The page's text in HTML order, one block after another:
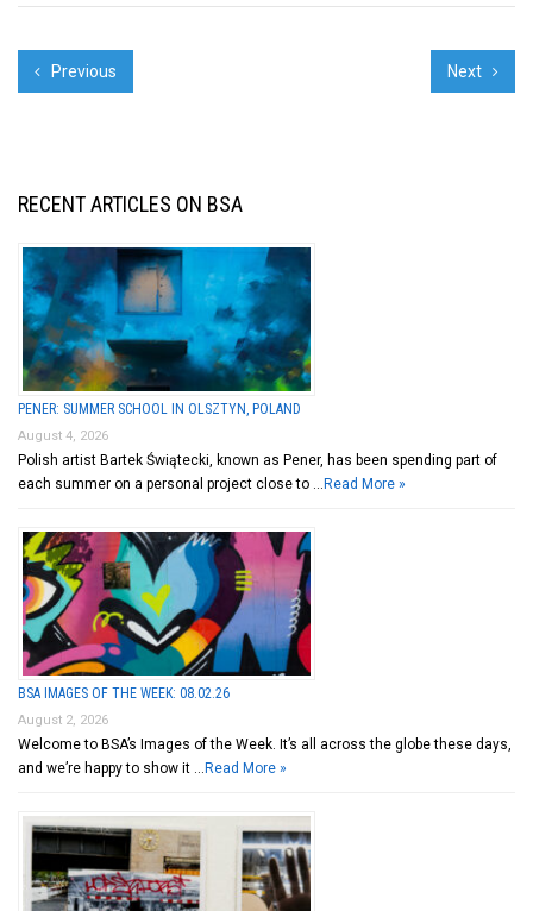
Previous Next
RECENT ARTICLES ON BSA
PENER: SUMMER SCHOOL IN OLSZTYN, POLAND
August 4, 2026
Polish artist Bartek Świątecki, known as Pener, has been spending part of
each summer on a personal project close to … Read More »
BSA IMAGES OF THE WEEK: 08.02.26
August 2, 2026
Welcome to BSA’s Images of the Week. It’s all across the globe these days,
and we’re happy to show it … Read More »